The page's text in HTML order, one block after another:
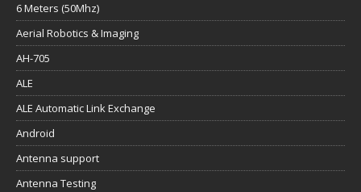
6 Meters (50Mhz)
Aerial Robotics & Imaging
AH-705
ALE
ALE Automatic Link Exchange
Android
Antenna support
Antenna Testing